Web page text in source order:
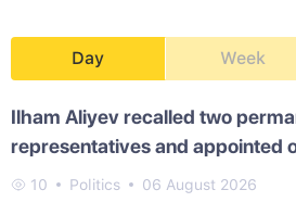
Day Week
Ilham Aliyev recalled two
representatives and appointed
10 Politics 06 August 2026